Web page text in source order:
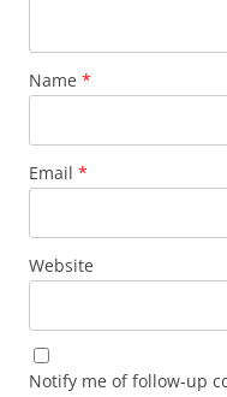
Name *
Email *
Website
Notify me of follow-up